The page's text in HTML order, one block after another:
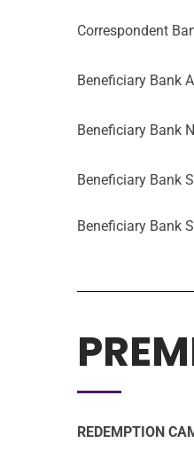
Correspondent
Beneficiary Bank
Beneficiary Bank
Beneficiary Bank
Beneficiary Bank
REDEMPTION